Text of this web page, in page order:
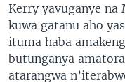
Kerry yavuganye na
kuwa gatanu aho
ituma haba
butunganya
atarangwa